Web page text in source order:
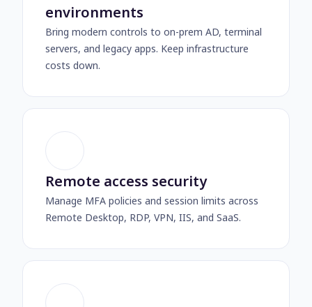
environments
Bring modern controls to on-prem AD, terminal
servers, and legacy apps. Keep infrastructure
costs down.
Remote access security
Manage MFA policies and session limits across
Remote Desktop, RDP, VPN, IIS, and SaaS.